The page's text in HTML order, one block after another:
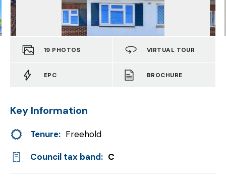
19 PHOTOS VIRTUAL TOUR
EPC BROCHURE
Key Information
Tenure: Freehold
Council tax band: C